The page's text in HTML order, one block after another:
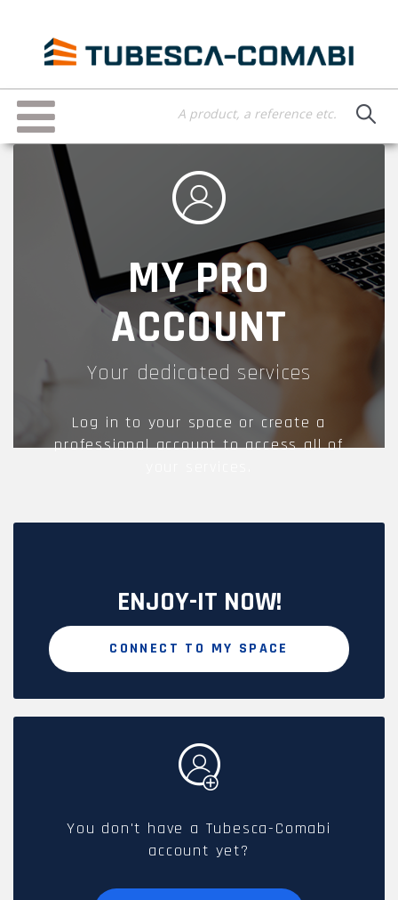
content
Toggle
navigation
MY PRO
ACCOUNT
Your dedicated services
Log in to your space or create a
professional account to access all of
ENJOY-IT NOW!
CONNECT TO MY SPACE
You don't have a Tubesca-Comabi
account yet?